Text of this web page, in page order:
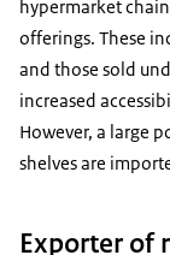
hypermarket
offerings. These
and those sold
increased
However, a large
shelves are
Exporter of